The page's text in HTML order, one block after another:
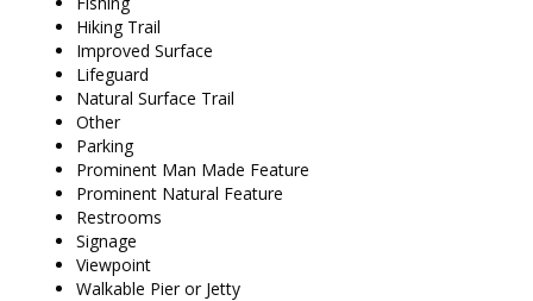
Hiking Trail
Improved Surface
Lifeguard
Natural Surface Trail
Other
Parking
Prominent Man Made Feature
Prominent Natural Feature
Restrooms
Signage
Viewpoint
Walkable Pier or Jetty